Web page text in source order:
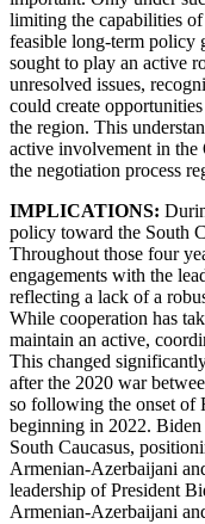
limiting the capabilities
feasible long-term policy
sought to play an active
unresolved issues,
could create
the region. This
active involvement in
the negotiation process
IMPLICATIONS:
policy toward the South
Throughout those four
engagements with the
reflecting a lack of a
While cooperation has
maintain an active,
This changed
after the 2020 war
so following the onset of
beginning in 2022.
South Caucasus,
Armenian-Azerbaijani
leadership of President
Armenian-Azerbaijani